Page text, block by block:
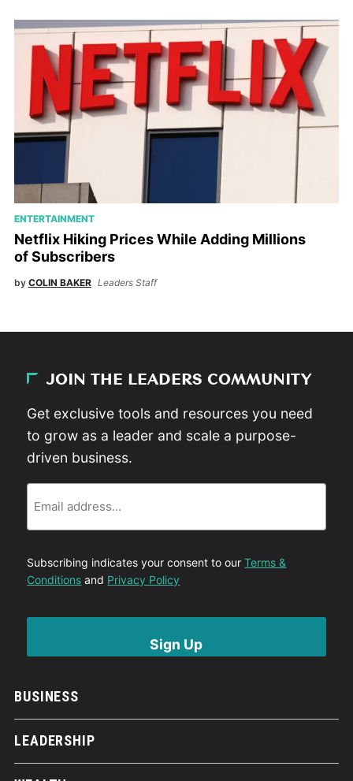
ENTERTAINMENT
Netflix Hiking Prices While Adding Millions
of Subscribers
by COLIN BAKER Leaders Staff
BUSINESS
LEADERSHIP
JOIN THE LEADERS COMMUNITY
Get exclusive tools and resources you need
to grow as a leader and scale a purpose-
driven business.
Subscribing indicates your consent to ourTerms &
Conditions and Privacy Policy